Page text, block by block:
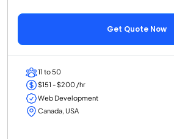
Get Quote Now
11 to 50
$151 - $200 /hr
Web Development
Canada, USA